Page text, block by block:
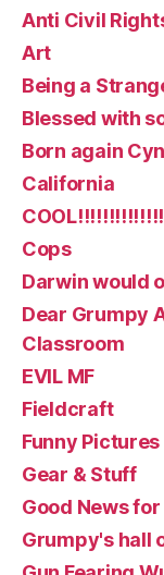
Anti Civil
Art
Being a
Blessed with
Born again
California
Cops
Darwin would
Dear Grumpy
Classroom
EVIL MF
Fieldcraft
Funny
Gear & Stuff
Good News
Grumpy's hall